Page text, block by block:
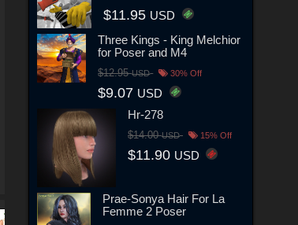
$11.95 USD
Three Kings - King Melchior
for Poser and M4
$12.95USD 30% Off
$9.07 USD
Hr-278
$14.00USD 15% Off
$11.90 USD
Prae-Sonya Hair For La
Femme 2 Poser